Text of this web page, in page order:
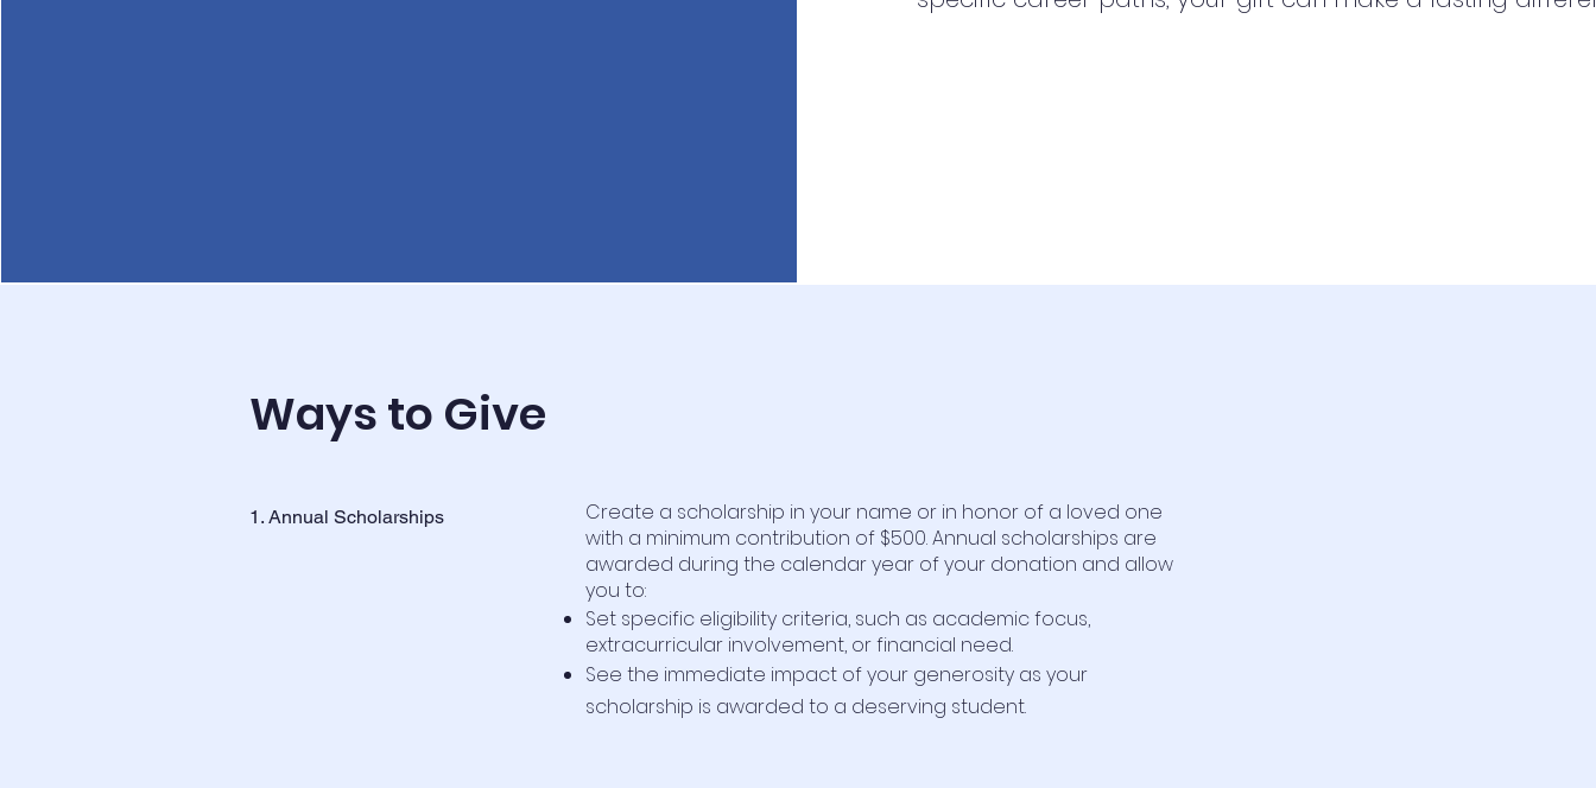
Ways to Give
1. Annual Scholarships
Create a scholarship in your name or in honor of a loved one
with a minimum contribution of $500. Annual scholarships are
awarded during the calendar year of your donation and allow
you to:
Set specific eligibility criteria, such as academic focus,
extracurricular involvement, or financial need.
See the immediate impact of your generosity as your
scholarship is awarded to a deserving student.